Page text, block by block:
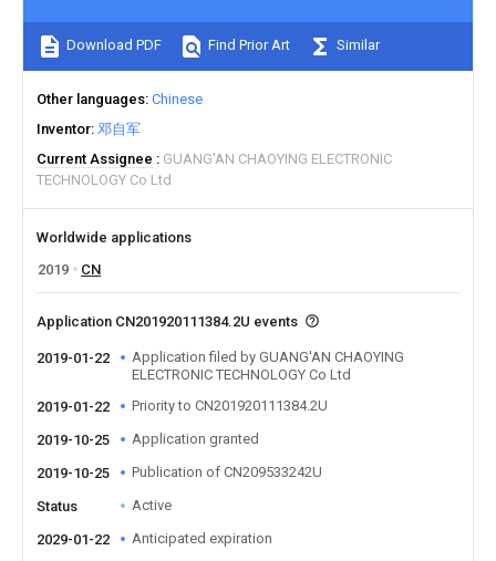
Download PDF Find Prior Art Similar
Other languages Chinese
Inventor 邓自军
Current Assignee
GUANG'AN CHAOYING ELECTRONIC
TECHNOLOGY Co Ltd
Worldwide applications
2019
CN
Application CN201920111384.2U events
2019-01-22
Application filed by GUANG'AN CHAOYING
ELECTRONIC TECHNOLOGY Co Ltd
2019-01-22
Priority to CN201920111384.2U
2019-10-25 Application granted
2019-10-25 Publication of CN209533242U
Status Active
2029-01-22 Anticipated expiration